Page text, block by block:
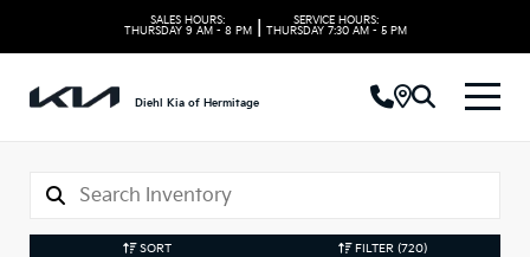
SALES HOURS:
THURSDAY 9 AM - 8 PM
SERVICE HOURS:
THURSDAY 7:30 AM - 5 PM
Diehl Kia of Hermitage
SORT FILTER (720)